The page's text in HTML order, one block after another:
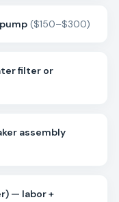
($150–$300)
filter or
assembly
— labor +